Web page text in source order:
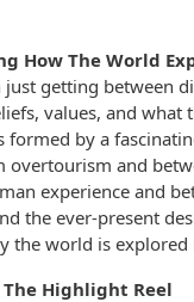
How The World
getting between
values, and
by a
and
experience and
the ever-present
the world is
Highlight Reel